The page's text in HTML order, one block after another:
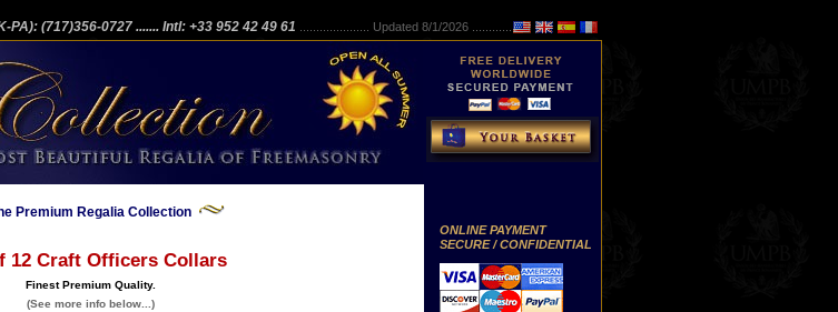
PA): (717)356-0727 ....... Intl: +33 952 42 49 61 Updated 8/1/2026 ...............
Premium Regalia Collection
12 Craft Officers Collars
Finest Premium Quality.
(See more info below...)
ONLINE PAYMENT
SECURE / CONFIDENTIAL